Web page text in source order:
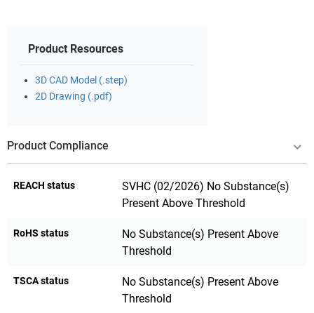
Product Resources
3D CAD Model (.step)
2D Drawing (.pdf)
Product Compliance
REACH status
SVHC (02/2026) No Substance(s)
Present Above Threshold
RoHS status
No Substance(s) Present Above
Threshold
TSCA status
No Substance(s) Present Above
Threshold